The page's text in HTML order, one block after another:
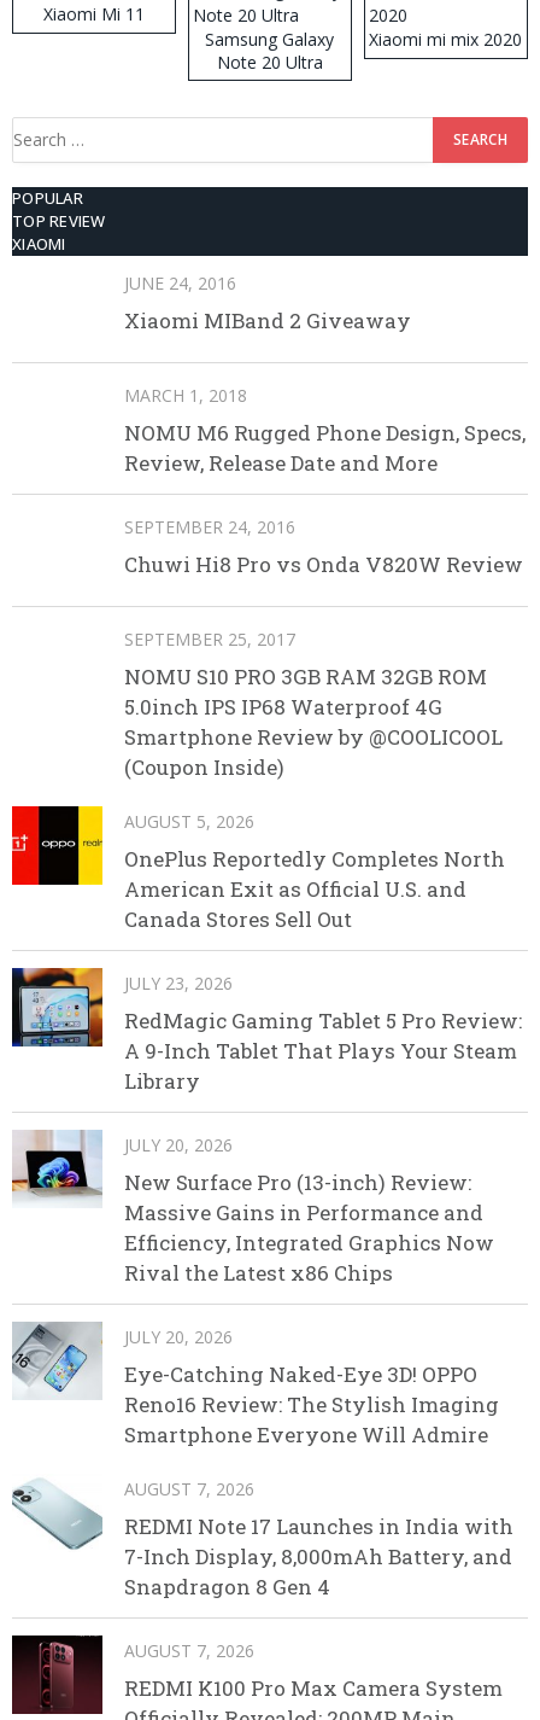
Xiaomi Mi 11
Samsung Galaxy
Note 20 Ultra
Xiaomi mi mix 2020
Search
POPULAR
TOP REVIEW
XIAOMI
JUNE 24, 2016
Xiaomi MIBand 2 Giveaway
MARCH 1, 2018
NOMU M6 Rugged Phone Design, Specs,
Review, Release Date and More
SEPTEMBER 24, 2016
Chuwi Hi8 Pro vs Onda V820W Review
SEPTEMBER 25, 2017
NOMU S10 PRO 3GB RAM 32GB ROM
5.0inch IPS IP68 Waterproof 4G
Smartphone Review by @COOLICOOL
(Coupon Inside)
AUGUST 5, 2026
OnePlus Reportedly Completes North
American Exit as Official U.S. and
Canada Stores Sell Out
JULY 23, 2026
RedMagic Gaming Tablet 5 Pro Review:
A 9-Inch Tablet That Plays Your Steam
Library
JULY 20, 2026
New Surface Pro (13-inch) Review:
Massive Gains in Performance and
Efficiency, Integrated Graphics Now
Rival the Latest x86 Chips
JULY 20, 2026
Eye-Catching Naked-Eye 3D! OPPO
Reno16 Review: The Stylish Imaging
Smartphone Everyone Will Admire
AUGUST 7, 2026
REDMI Note 17 Launches in India with
7-Inch Display, 8,000mAh Battery, and
Snapdragon 8 Gen 4
AUGUST 7, 2026
REDMI K100 Pro Max Camera System